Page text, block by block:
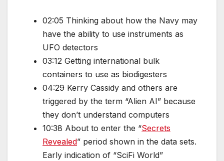
02:05 Thinking about how the Navy may
have the ability to use instruments as
UFO detectors
03:12 Getting international bulk
containers to use as biodigesters
04:29 Kerry Cassidy and others are
triggered by the term “Alien AI” because
they don’t understand computers
10:38 About to enter the “Secrets
Revealed” period shown in the data sets.
Early indication of “SciFi World”